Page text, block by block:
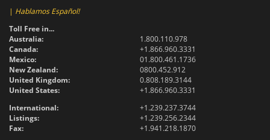
| Hablamos Español!
Toll Free in...
Australia:
1.800.110.978
Canada:
+1.866.960.3331
Mexico:
01.800.461.1736
New Zealand:
0800.452.912
United Kingdom:
0.808.189.3144
United States:
+1.866.960.3331
International:
+1.239.237.3744
Listings:
+1.239.256.2344
Fax:
+1.941.218.1870